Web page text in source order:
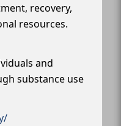
recovery,
resources.
and
substance use